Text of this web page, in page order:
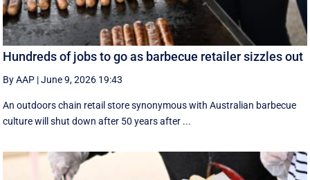
Hundreds of jobs to go as barbecue retailer sizzles out
By AAP |June 9, 2026 19:43
An outdoors chain retail store synonymous with Australian barbecue
culture will shut down after 50 years after ...